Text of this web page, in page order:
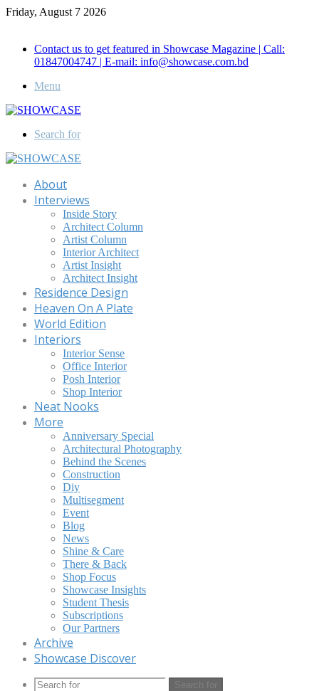
Friday, August 7 2026
Contact us to get featured in Showcase Magazine | Call:
01847004747 | E-mail: info@showcase.com.bd
Menu
Search for
About
Interviews
Inside Story
Architect Column
Artist Column
Interior Architect
Artist Insight
Architect Insight
Residence Design
Heaven On A Plate
World Edition
Interiors
Interior Sense
Office Interior
Posh Interior
Shop Interior
Neat Nooks
More
Anniversary Special
Architectural Photography
Behind the Scenes
Construction
Diy
Multisegment
Event
Blog
News
Shine & Care
There & Back
Shop Focus
Showcase Insights
Student Thesis
Subscriptions
Our Partners
Archive
Showcase Discover
Search for